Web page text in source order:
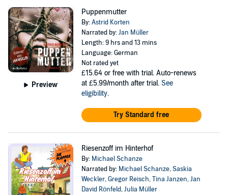
Preview
Puppenmutter
By:Astrid Korten
Narrated by:Jan Müller
Length: 9 hrs and 13 mins
Language: German
Not rated yet
£15.64 or free with trial. Auto-renews
at £5.99/month after trial. See
eligibility.
Try Standard free
Riesenzoff im Hinterhof
By: Michael Schanze
Narrated by: Michael Schanze,Saskia
Weckler,Gregor Reisch,Tina Janzen,Jan
David Rönfeld,Julia Müller